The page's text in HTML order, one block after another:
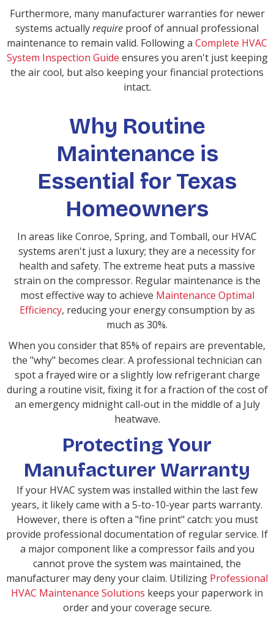
Furthermore, many manufacturer warranties for newer
systems actuallyrequire proof of annual professional
maintenance to remain valid. Following a Complete HVAC
System Inspection Guide ensures you aren't just keeping
the air cool, but also keeping your financial protections
intact.
Why Routine
Maintenance is
Essential for Texas
Homeowners
In areas like Conroe, Spring, and Tomball, our HVAC
systems aren't just a luxury; they are a necessity for
health and safety. The extreme heat puts a massive
strain on the compressor. Regular maintenance is the
most effective way to achieve Maintenance Optimal
Efficiency, reducing your energy consumption by as
much as 30%.
When you consider that 85% of repairs are preventable,
the "why" becomes clear. A professional technician can
spot a frayed wire or a slightly low refrigerant charge
during a routine visit, fixing it for a fraction of the cost of
an emergency midnight call-out in the middle of a July
heatwave.
Protecting Your
Manufacturer Warranty
If your HVAC system was installed within the last few
years, it likely came with a 5-to-10-year parts warranty.
However, there is often a "fine print" catch: you must
provide professional documentation of regular service. If
a major component like a compressor fails and you
cannot prove the system was maintained, the
manufacturer may deny your claim. Utilizing Professional
HVAC Maintenance Solutions keeps your paperwork in
order and your coverage secure.